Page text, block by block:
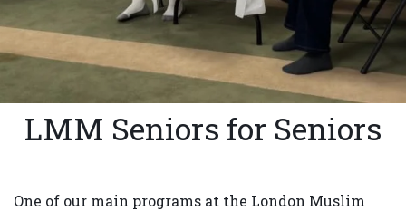
LMM Seniors for Seniors
One of our main programs at the London Muslim